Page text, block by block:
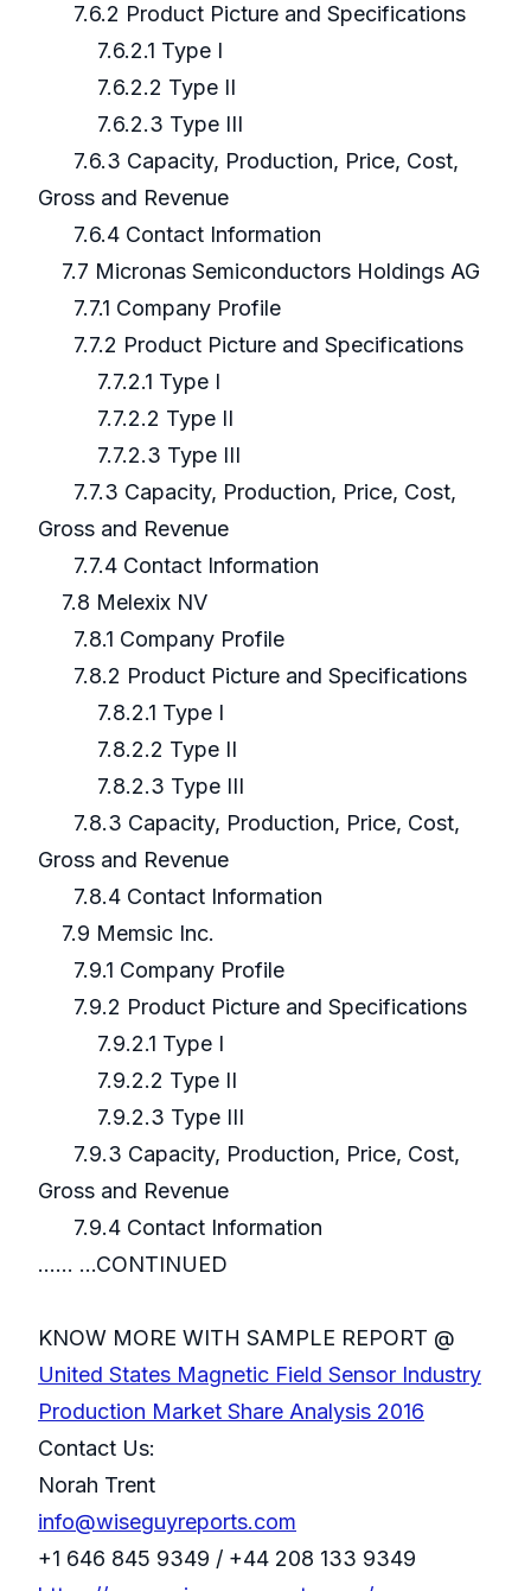
7.6.2 Product Picture and Specifications
7.6.2.1 Type I
7.6.2.2 Type II
7.6.2.3 Type III
7.6.3 Capacity, Production, Price, Cost,
Gross and Revenue
7.6.4 Contact Information
7.7 Micronas Semiconductors Holdings AG
7.7.1 Company Profile
7.7.2 Product Picture and Specifications
7.7.2.1 Type I
7.7.2.2 Type II
7.7.2.3 Type III
7.7.3 Capacity, Production, Price, Cost,
Gross and Revenue
7.7.4 Contact Information
7.8 Melexix NV
7.8.1 Company Profile
7.8.2 Product Picture and Specifications
7.8.2.1 Type I
7.8.2.2 Type II
7.8.2.3 Type III
7.8.3 Capacity, Production, Price, Cost,
Gross and Revenue
7.8.4 Contact Information
7.9 Memsic Inc.
7.9.1 Company Profile
7.9.2 Product Picture and Specifications
7.9.2.1 Type I
7.9.2.2 Type II
7.9.2.3 Type III
7.9.3 Capacity, Production, Price, Cost,
Gross and Revenue
7.9.4 Contact Information
...... ...CONTINUED
KNOW MORE WITH SAMPLE REPORT @
United States Magnetic Field Sensor Industry
Production Market Share Analysis 2016
Contact Us:
Norah Trent
info@wiseguyreports.com
+1 646 845 9349 / +44 208 133 9349